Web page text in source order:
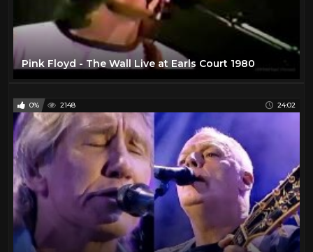
Pink Floyd - The Wall Live at Earls Court 1980
0% 2148 24:02